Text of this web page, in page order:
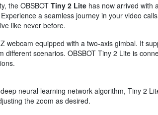
the OBSBOT Tiny 2 Lite has now arrived with
a seamless journey in your video
like never before.
webcam equipped with a two-axis gimbal. It
scenarios. OBSBOT Tiny 2 Lite is
neural learning network algorithm, Tiny 2
the zoom as desired.